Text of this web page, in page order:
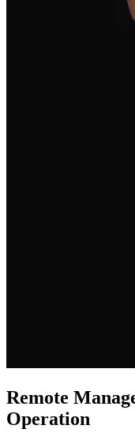
Remote
Operation